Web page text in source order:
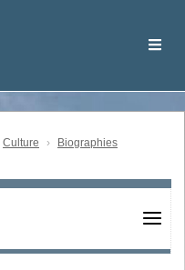
Culture
Biographies